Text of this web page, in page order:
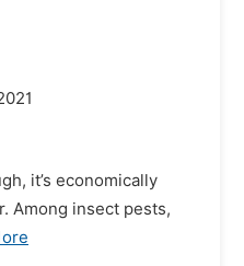
it’s economically
Among insect pests,